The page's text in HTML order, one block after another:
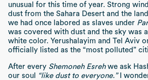
unusual for this time of year. Strong
dust from the Sahara Desert and the
we had once labored as slaves under
was covered with dust and the sky was
white color. Yerushalayim and Tel Aviv
officially listed as the “most polluted”
After every Shemoneh Esrehwe ask
our soul
“like dust to everyone.”I